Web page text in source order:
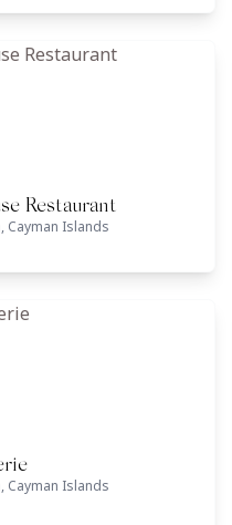
Restaurant
Cayman Islands
Cayman Islands